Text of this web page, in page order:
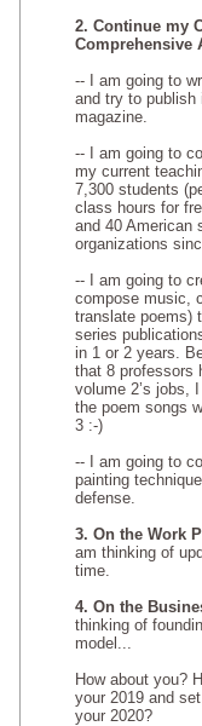
2. Continue my
Comprehensive
-- I am going to
and try to publish
magazine.
-- I am going to
my current
7,300 students
class hours for
and 40 American
organizations
-- I am going to
compose music,
translate poems)
series
in 1 or 2 years.
that 8 professors
volume 2’s jobs,
the poem songs
3 :-)
-- I am going to
painting
defense.
3. On the Work
am thinking of
time.
4. On the
thinking of
model...
How about you?
your 2019 and
your 2020?